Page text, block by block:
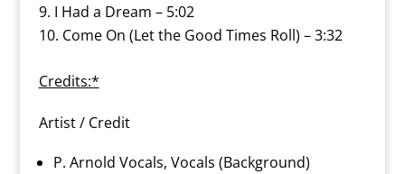
I Had a Dream – 5:02
Come On (Let the Good Times Roll) – 3:32
Credits:*
Artist / Credit
P. Arnold Vocals, Vocals (Background)